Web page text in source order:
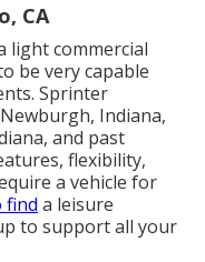
CA
light commercial
be very capable
Sprinter
Indiana,
and past
flexibility,
a vehicle for
find a leisure
to support all your